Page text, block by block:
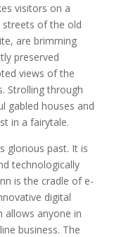
visitors on a
streets of the old
are brimming
preserved
views of the
Strolling through
gabled houses and
in a fairytale.
glorious past. It is
technologically
is the cradle of e-
digital
allows anyone in
business. The